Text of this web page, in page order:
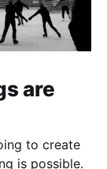
are
to create
is possible.